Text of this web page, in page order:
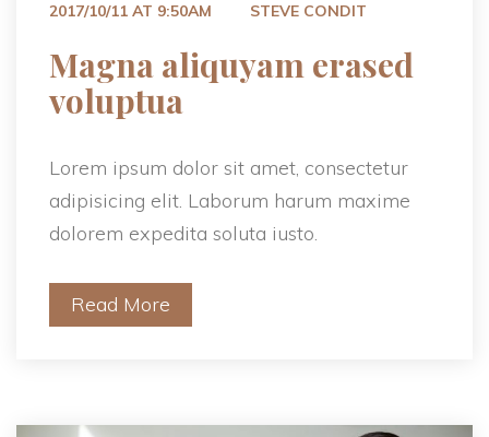
2017/10/11 AT 9:50AM STEVE CONDIT
Magna aliquyam erased
voluptua
Lorem ipsum dolor sit amet, consectetur
adipisicing elit. Laborum harum maxime
dolorem expedita soluta iusto.
Read More